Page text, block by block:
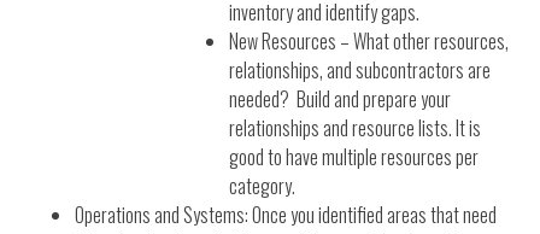
inventory and identify gaps.
New Resources – What other resources,
relationships, and subcontractors are
needed? Build and prepare your
relationships and resource lists. It is
good to have multiple resources per
category.
Operations and Systems: Once you identified areas that need